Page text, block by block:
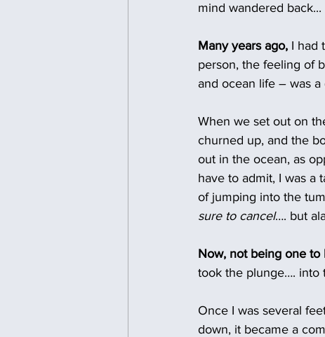
mind wandered back...
Many years ago, I had
person, the feeling of
and ocean life – was
When we set out on
churned up, and the
out in the ocean, as
have to admit, I was a
of jumping into the
sure to cancel…. but
Now, not being one to
took the plunge…. into
Once I was several
down, it became a